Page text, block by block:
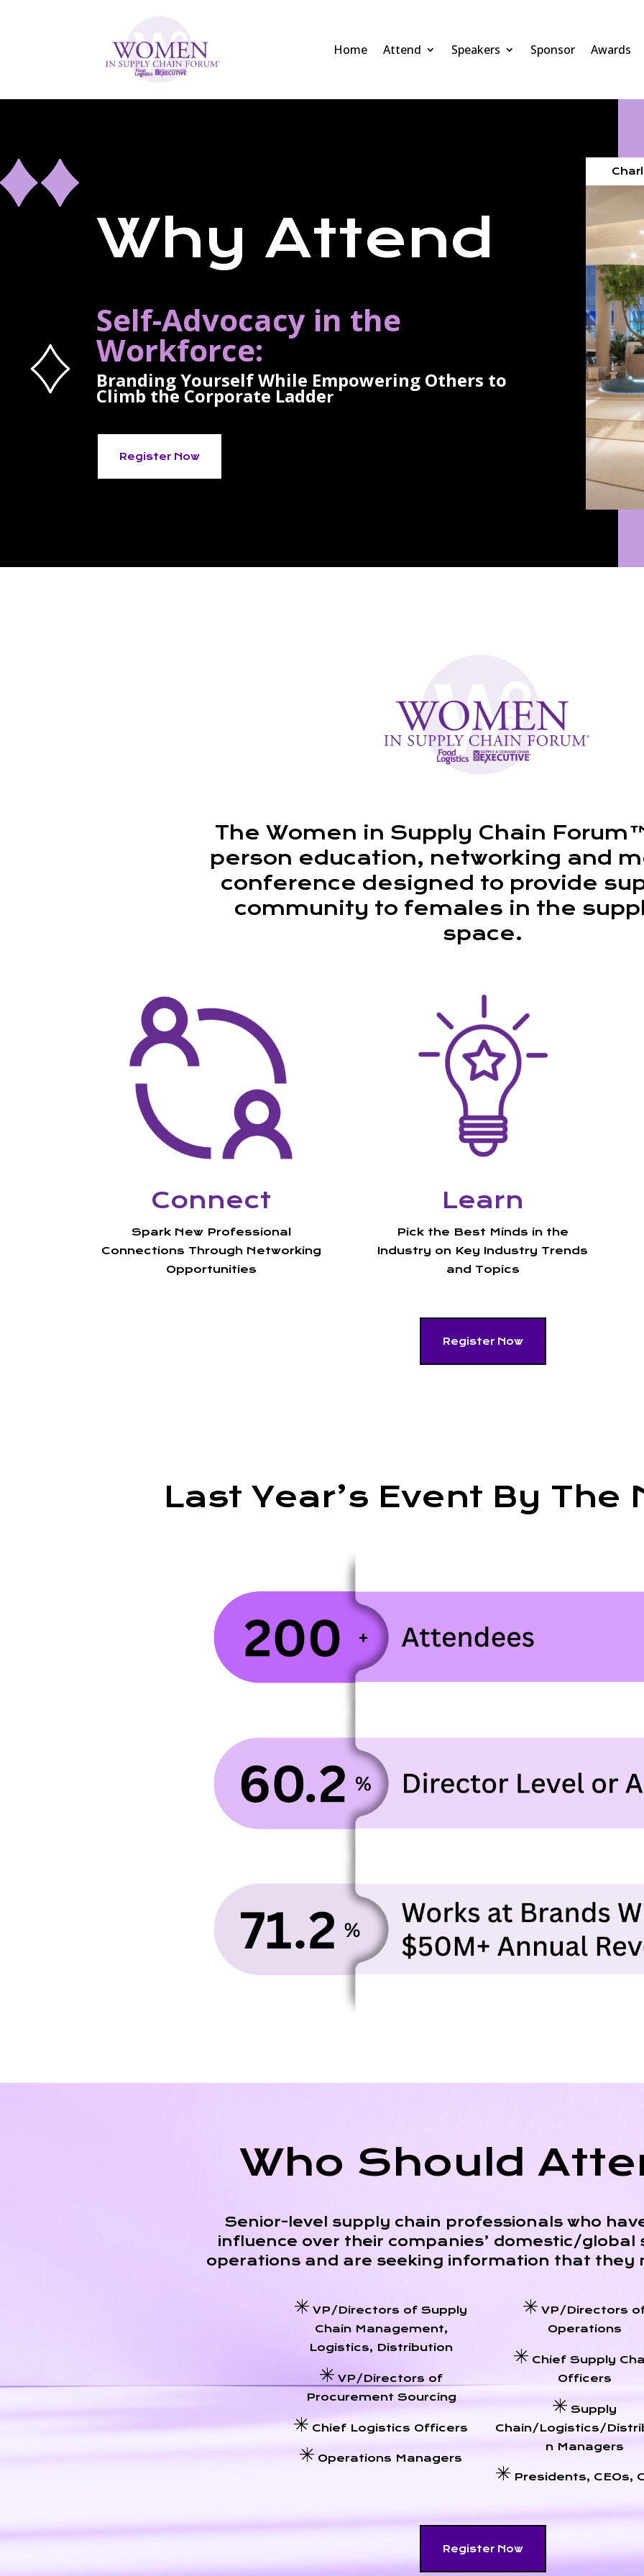
Home Attend Speakers Sponsor Awards
Why Attend
Self-Advocacy in the
Workforce:
Branding Yourself While Empowering Others to
Climb the Corporate Ladder
Register Now
The Women in Supply Chain
person education, networking and
conference designed to provide
community to females in the
space.
Connect
Spark New Professional
Connections Through Networking
Opportunities
Learn
Pick the Best Minds in the
Industry on Key Industry Trends
and Topics
Register Now
Last Year’s Event By The
Who Should
Senior-level supply chain professionals who
influence over their companies’ domestic/global
operations and are seeking information that they
VP/Directors of Supply
Chain Management,
Logistics, Distribution
VP/Directors of
Procurement Sourcing
Chief Logistics Officers
Operations Managers
VP/Directors
Operations
Chief Supply
Officers
Supply
Chain/Logistics/
n Managers
Presidents, CEOs,
Register Now